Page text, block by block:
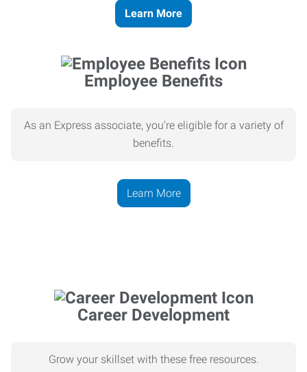
Learn More
Employee Benefits
As an Express associate, you’re eligible for a variety of
benefits.
Learn More
Career Development
Grow your skillset with these free resources.